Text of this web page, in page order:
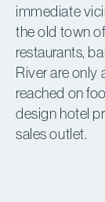
immediate
the old town
restaurants,
River are only
reached on
design hotel
sales outlet.